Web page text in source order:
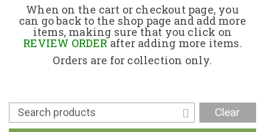
Returns Policy
Contact
When on the cart or checkout page, you
can go back to the shop page and add more
items, making sure that you click on
REVIEW ORDERafter adding more items.
Orders are for collection only.
Clear